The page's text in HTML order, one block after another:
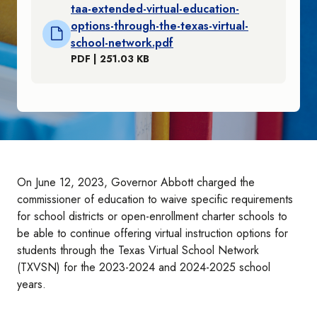
taa-extended-virtual-education-
options-through-the-texas-virtual-
school-network.pdf
PDF | 251.03 KB
On June 12, 2023, Governor Abbott charged the
commissioner of education to waive specific requirements
for school districts or open-enrollment charter schools to
be able to continue offering virtual instruction options for
students through the Texas Virtual School Network
(TXVSN) for the 2023-2024 and 2024-2025 school
years.